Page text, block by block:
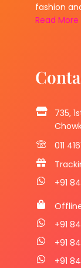
fashion
Read More
735,
011
+91
+91
+91
+91